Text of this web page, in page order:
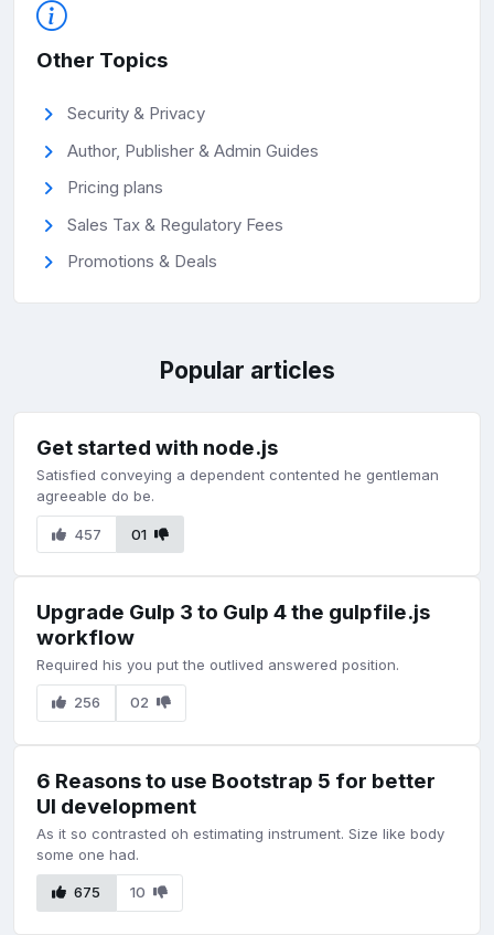
Other Topics
Security & Privacy
Author, Publisher & Admin Guides
Pricing plans
Sales Tax & Regulatory Fees
Promotions & Deals
Popular articles
Get started with node.js
Satisfied conveying a dependent contented he gentleman
agreeable do be.
457 01
Upgrade Gulp 3 to Gulp 4 the gulpfile.js
workflow
Required his you put the outlived answered position.
256 02
6 Reasons to use Bootstrap 5 for better
UI development
As it so contrasted oh estimating instrument. Size like body
some one had.
675 10